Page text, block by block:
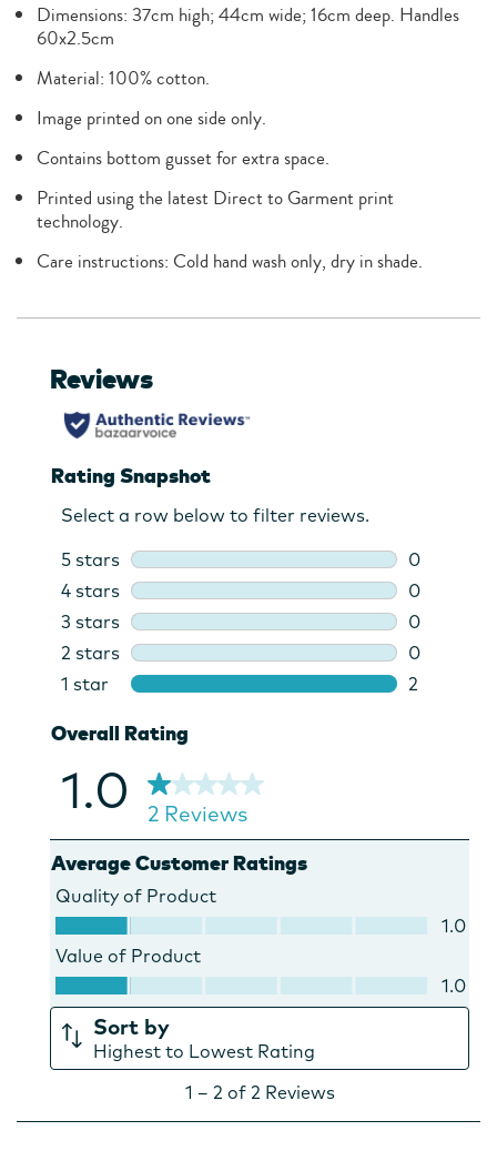
Dimensions: 37cm high; 44cm wide; 16cm deep. Handles
60x2.5cm
Material: 100% cotton.
Image printed on one side only.
Contains bottom gusset for extra space.
Printed using the latest Direct to Garment print
technology.
Care instructions: Cold hand wash only, dry in shade.